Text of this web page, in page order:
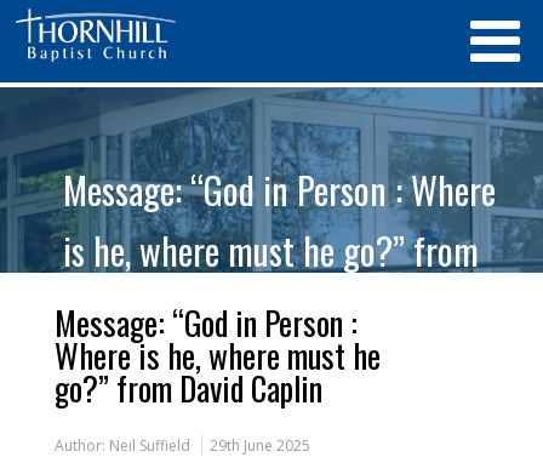
Message: “God in Person : Where
is he, where must he go?” from
David Caplin
Message: “God in Person :
Where is he, where must he
go?” from David Caplin
Author: Neil Suffield 29th June 2025